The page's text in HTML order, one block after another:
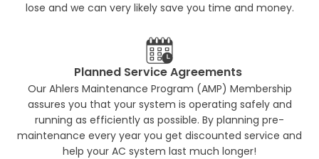
lose and we can very likely save you time and money.
Planned Service Agreements
Our Ahlers Maintenance Program (AMP) Membership
assures you that your system is operating safely and
running as efficiently as possible. By planning pre-
maintenance every year you get discounted service and
help your AC system last much longer!